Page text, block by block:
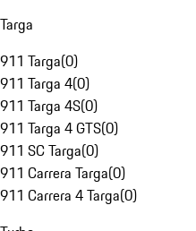
Targa
911 Targa(0)
911 Targa 4(0)
911 Targa 4S(0)
911 Targa 4 GTS(0)
911 SC Targa(0)
911 Carrera Targa(0)
911 Carrera 4 Targa(0)